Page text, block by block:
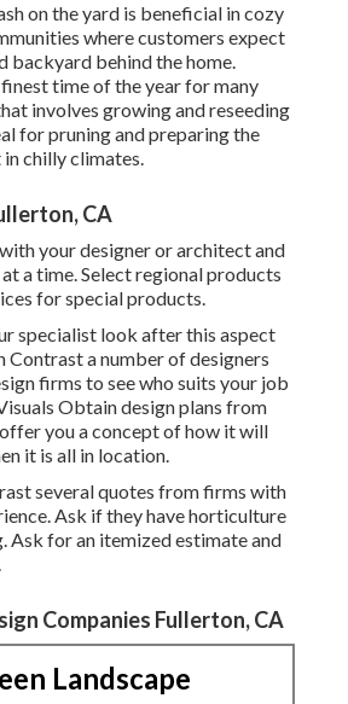
on the yard is beneficial in cozy
where customers expect
backyard behind the home.
time of the year for many
involves growing and reseeding
for pruning and preparing the
chilly climates.
CA
your designer or architect and
a time. Select regional products
for special products.
specialist look after this aspect
a number of designers
firms to see who suits your job
Obtain design plans from
you a concept of how it will
it is all in location.
several quotes from firms with
Ask if they have horticulture
Ask for an itemized estimate and
Companies Fullerton, CA
Landscape